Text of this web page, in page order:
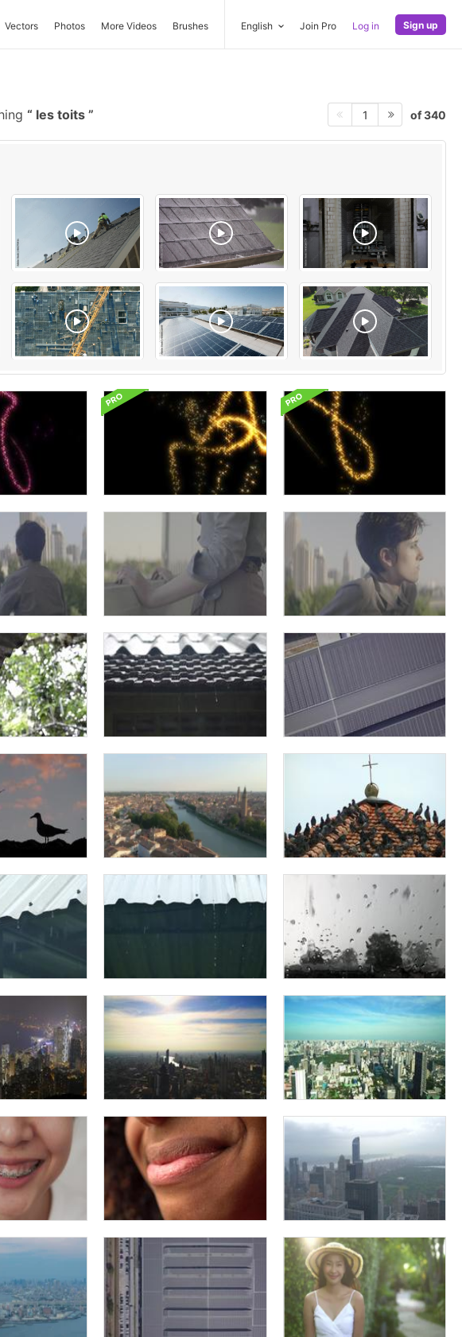
Vectors Photos More Videos Brushes English Join Pro Log in Sign up
les toits 1 of 340